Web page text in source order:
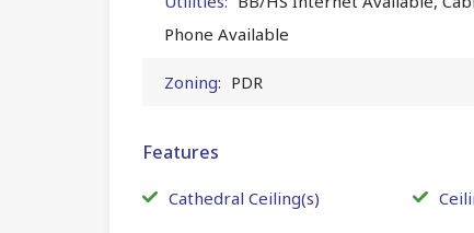
Phone Available
Zoning: PDR
Features
Cathedral Ceiling(s)